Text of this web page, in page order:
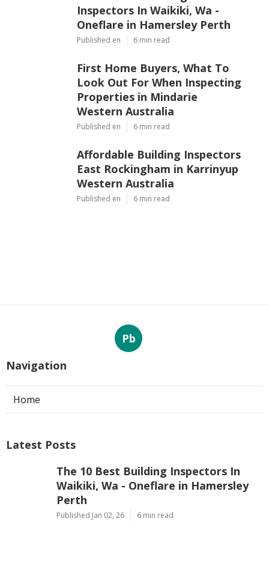
Inspectors In Waikiki, Wa -
Oneflare in Hamersley Perth
Published en 6 min read
First Home Buyers, What To
Look Out For When Inspecting
Properties in Mindarie
Western Australia
Published en 6 min read
Affordable Building Inspectors
East Rockingham in Karrinyup
Western Australia
Published en 6 min read
Pb
Navigation
Home
Latest Posts
The 10 Best Building Inspectors In
Waikiki, Wa - Oneflare in Hamersley
Perth
Published Jan 02, 26 6 min read